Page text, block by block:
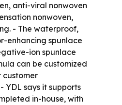
anti-viral nonwoven
nonwoven,
- The waterproof,
enhancing spunlace
ion spunlace
can be customized
customer
YDL says it supports
in-house, with